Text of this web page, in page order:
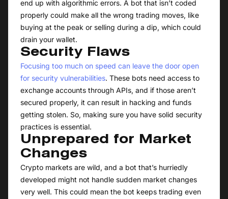
end up with algorithmic errors. A bot that isn’t coded
properly could make all the wrong trading moves, like
buying at the peak or selling during a dip, which could
drain your wallet.
Security Flaws
Focusing too much on speed can leave the door open
for security vulnerabilities. These bots need access to
exchange accounts through APIs, and if those aren’t
secured properly, it can result in hacking and funds
getting stolen. So, making sure you have solid security
practices is essential.
Unprepared for Market
Changes
Crypto markets are wild, and a bot that’s hurriedly
developed might not handle sudden market changes
very well. This could mean the bot keeps trading even